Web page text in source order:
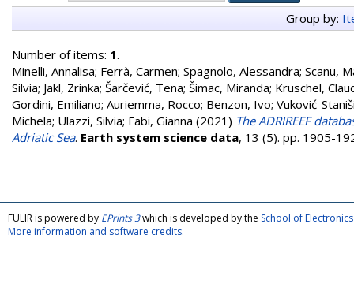
Group by:
Number of items: 1.
Minelli, Annalisa; Ferrà, Carmen; Spagnolo, Alessandra; Scanu,
Silvia; Jakl, Zrinka; Šarčević, Tena; Šimac, Miranda; Kruschel,
Gordini, Emiliano; Auriemma, Rocco; Benzon, Ivo; Vuković-
Michela; Ulazzi, Silvia; Fabi, Gianna (2021) The ADRIREEF
Adriatic Sea. Earth system science data, 13 (5). pp. 1905-
FULIR is powered by EPrints 3which is developed by the School of
More information and software credits.